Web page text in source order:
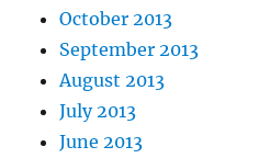
October 2013
September 2013
August 2013
July 2013
June 2013